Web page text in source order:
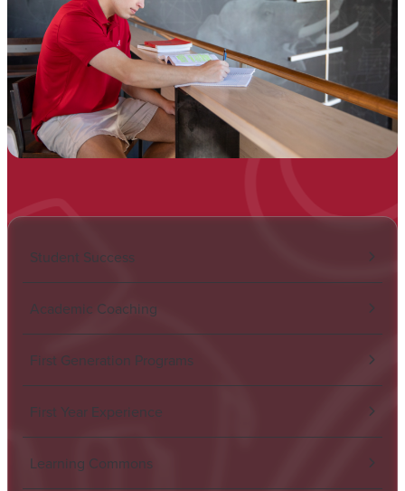
Student Success
Academic Coaching
First Generation Programs
First Year Experience
Learning Commons